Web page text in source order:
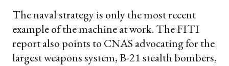
The naval strategy is only the most recent
example of the machine at work. The FITI
report also points to CNAS advocating for the
largest weapons system, B-21 stealth bombers,